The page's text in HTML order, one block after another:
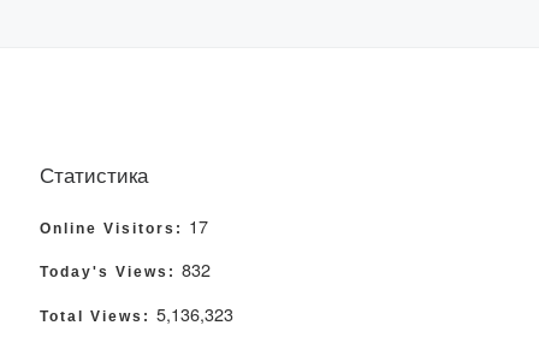
Статистика
Online Visitors: 17
Today's Views: 832
Total Views: 5,136,323